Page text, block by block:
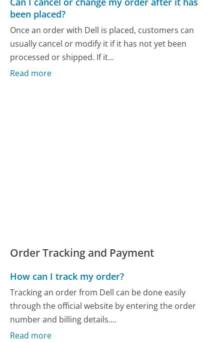
been placed?
Once an order with Dell is placed, customers can
usually cancel or modify it if it has not yet been
processed or shipped. If it...
Read more
Order Tracking and Payment
How can I track my order?
Tracking an order from Dell can be done easily
through the official website by entering the order
number and billing details....
Read more